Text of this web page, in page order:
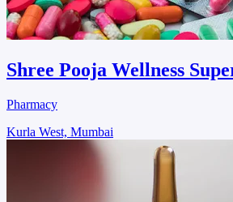
Shree Pooja Wellness
Pharmacy
Kurla West, Mumbai